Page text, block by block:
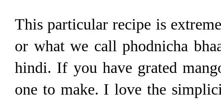
This particular recipe is
or what we call phodnicha
hindi. If you have grated
one to make. I love the